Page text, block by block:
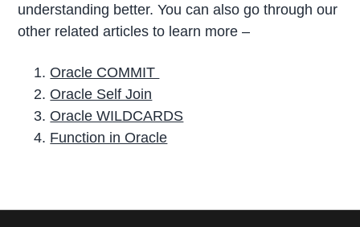
understanding better. You can also go through our
other related articles to learn more –
Oracle COMMIT
Oracle Self Join
Oracle WILDCARDS
Function in Oracle
r